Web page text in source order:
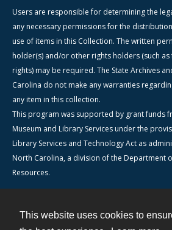
This website uses cookies to
Users are responsible for determining the
any necessary permissions for the
use of items in this Collection. The written
holder(s) and/or other rights holders (such
rights) may be required. The State Archives
Carolina do not make any warranties
any item in this collection.
This program was supported by grant funds
Museum and Library Services under the
Library Services and Technology Act as
North Carolina, a division of the Department
Resources.